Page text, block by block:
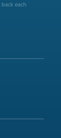
each